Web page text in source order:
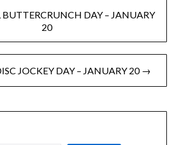
DAY – JANUARY
20
JOCKEY DAY – JANUARY 20 →